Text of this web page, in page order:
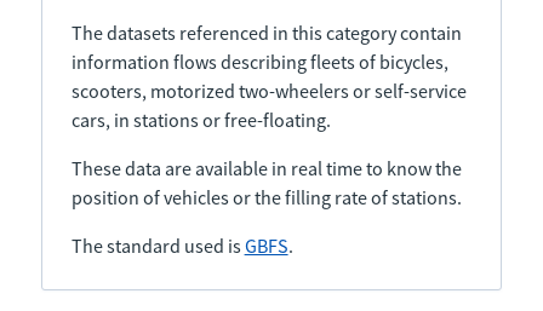
The datasets referenced in this category contain
information flows describing fleets of bicycles,
scooters, motorized two-wheelers or self-service
cars, in stations or free-floating.
These data are available in real time to know the
position of vehicles or the filling rate of stations.
The standard used isGBFS.